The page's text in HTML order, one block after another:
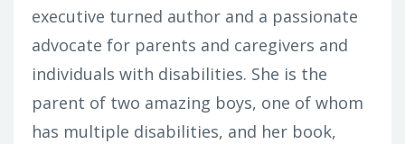
executive turned author and a passionate
advocate for parents and caregivers and
individuals with disabilities. She is the
parent of two amazing boys, one of whom
has multiple disabilities, and her book,